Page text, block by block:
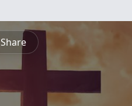
Share